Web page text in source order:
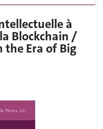
à
Blockchain /
Era of Big